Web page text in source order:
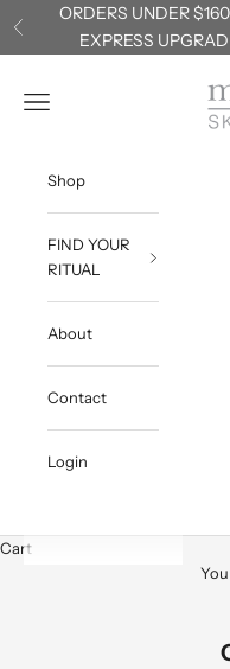
Skip to content
Previous
ORDERS UNDER
EXPRESS
Navigation menu
Shop
FIND YOUR
RITUAL
About
Contact
Login
Cart